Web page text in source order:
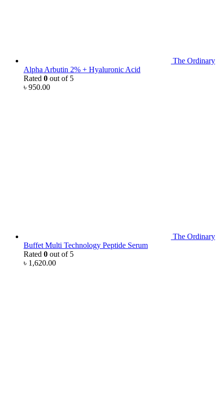
The Ordinary
Alpha Arbutin 2% + Hyaluronic Acid
Rated 0 out of 5
৳ 950.00
The Ordinary
Buffet Multi Technology Peptide Serum
Rated 0 out of 5
৳ 1,620.00